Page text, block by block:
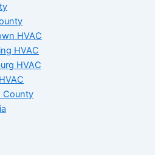
HVAC
HVAC
HVAC
County